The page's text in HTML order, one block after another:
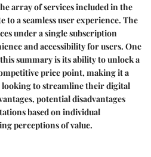
array of services included in the
a seamless user experience. The
under a single subscription
and accessibility for users. One
summary is its ability to unlock a
price point, making it a
to streamline their digital
potential disadvantages
based on individual
perceptions of value.